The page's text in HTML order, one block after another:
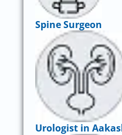
Spine Surgeon
Urologist in